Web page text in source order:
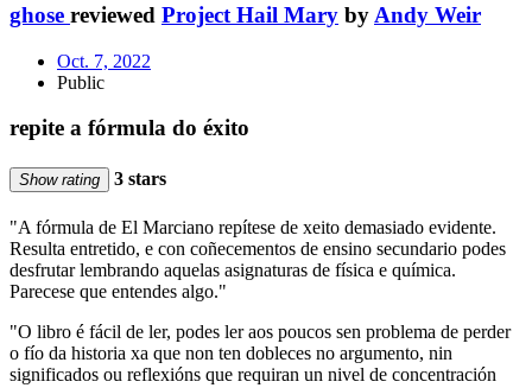
ghose reviewed Project Hail Mary by Andy Weir
Oct. 7, 2022
Public
repite a fórmula do éxito
Show rating 3 stars
"A fórmula de El Marciano repítese de xeito demasiado evidente.
Resulta entretido, e con coñecementos de ensino secundario podes
desfrutar lembrando aquelas asignaturas de física e química.
Parecese que entendes algo."
"O libro é fácil de ler, podes ler aos poucos sen problema de perder
o fío da historia xa que non ten dobleces no argumento, nin
significados ou reflexións que requiran un nivel de concentración